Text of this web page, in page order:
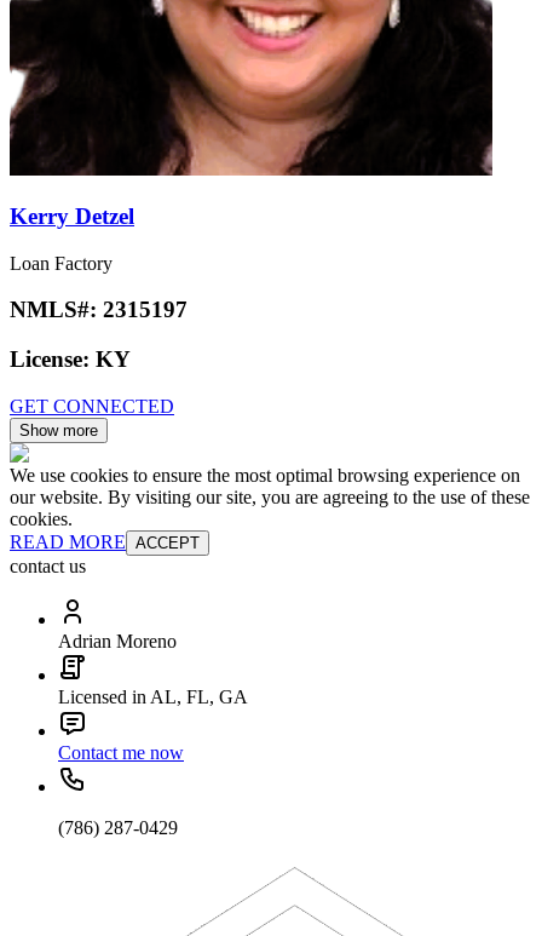
Kerry Detzel
Loan Factory
NMLS#: 2315197
License: KY
GET CONNECTED
Show more
We use cookies to ensure the most optimal browsing experience on
our website. By visiting our site, you are agreeing to the use of these
cookies.
READ MORE ACCEPT
contact us
Adrian Moreno
Licensed in AL, FL, GA
Contact me now
(786) 287-0429